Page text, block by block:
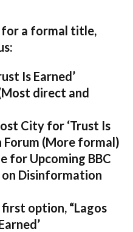
for a formal title,
Is Earned’
direct and
City for ‘Trust Is
Forum (More formal)
for Upcoming BBC
on Disinformation
first option, “Lagos